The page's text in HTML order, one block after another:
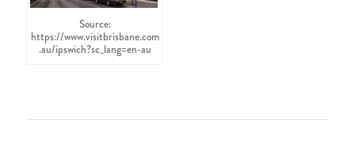
Source:
https://www.visitbrisbane.com
.au/ipswich?sc_lang=en-au